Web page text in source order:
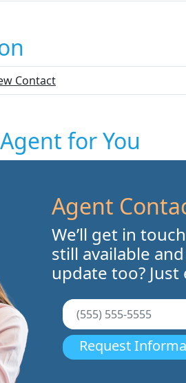
Contact
for You
Agent
We’ll get in
still available
update too?
Request